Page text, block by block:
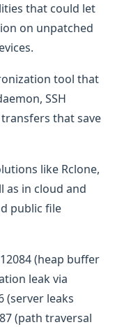
that could let
on unpatched
tool that
SSH
that save
like Rclone,
as in cloud and
public file
(heap buffer
leak via
(server leaks
(path traversal